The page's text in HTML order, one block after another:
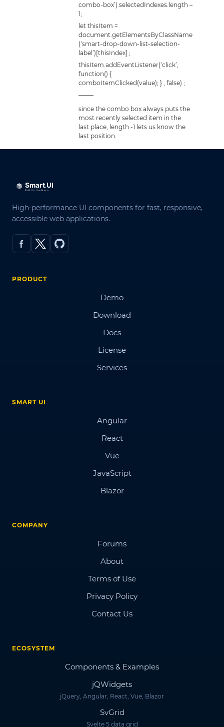
combo-box’).selectedIndexes.length –
1;
let thisItem =
document.getElementsByClassName
(‘smart-drop-down-list-selection-
label’)[thisIndex] ;
thisItem.addEventListener(‘click’,
function() {
comboItemClicked(value); } , false) ;
——–
since the combo box always puts the
most recently selected item in the
last place, length -1 lets us know the
last position.
High-performance UI components for fast, responsive,
accessible web applications.
PRODUCT
Demo
Download
Docs
License
Services
SMART UI
Angular
React
Vue
JavaScript
Blazor
COMPANY
Forums
About
Terms of Use
Privacy Policy
Contact Us
ECOSYSTEM
Components & Examples
jQWidgets
jQuery, Angular, React, Vue, Blazor
SvGrid
Svelte 5 data grid